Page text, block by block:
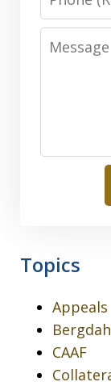
Message
Topics
Appeals
CAAF